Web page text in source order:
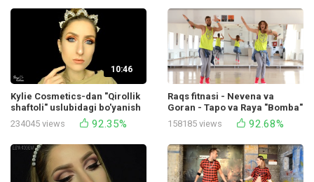
10:46
Kylie Cosmetics-dan "Qirollik
shaftoli" uslubidagi bo'yanish
234045 views
92.35%
Raqs fitnasi - Nevena va
Goran - Tapo va Raya "Bomba"
158185 views
92.68%